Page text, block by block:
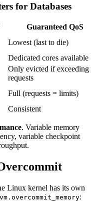
for Databases
Guaranteed QoS
Lowest (last to die)
Dedicated cores available
Only evicted if exceeding
requests
Full (requests = limits)
Consistent
. Variable memory
variable checkpoint
Linux kernel has its own
vm.overcommit_memory: